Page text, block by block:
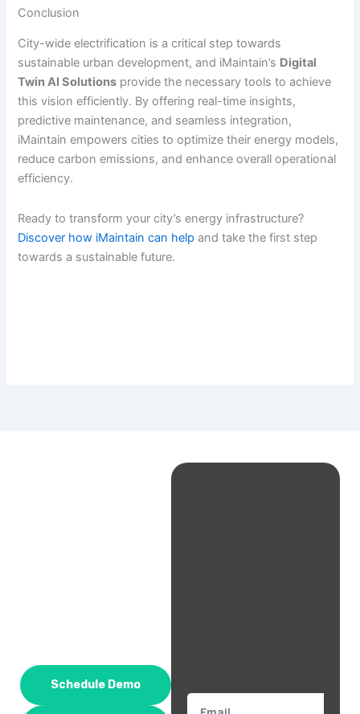
Conclusion
City-wide electrification is a critical step towards
sustainable urban development, and iMaintain’s Digital
Twin AI Solutions provide the necessary tools to achieve
this vision efficiently. By offering real-time insights,
predictive maintenance, and seamless integration,
iMaintain empowers cities to optimize their energy models,
reduce carbon emissions, and enhance overall operational
efficiency.
Ready to transform your city’s energy infrastructure?
Discover how iMaintain can help and take the first step
towards a sustainable future.
Schedule Demo
Email